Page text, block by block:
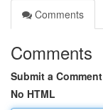
Comments
Comments
Submit a Comment
No HTML